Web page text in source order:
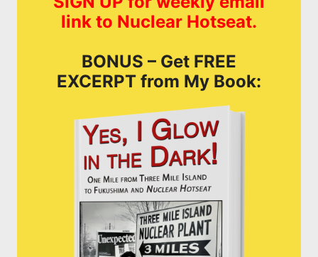
link to Nuclear Hotseat.
BONUS – Get FREE
EXCERPT from My Book: